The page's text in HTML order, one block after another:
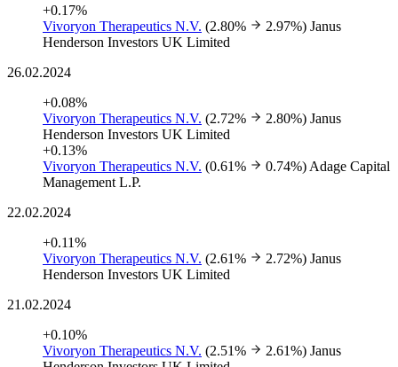
+0.17%
Vivoryon Therapeutics N.V. (2.80% 2.97%) Janus
Henderson Investors UK Limited
26.02.2024
+0.08%
Vivoryon Therapeutics N.V. (2.72% 2.80%) Janus
Henderson Investors UK Limited
+0.13%
Vivoryon Therapeutics N.V. (0.61% 0.74%) Adage Capital
Management L.P.
22.02.2024
+0.11%
Vivoryon Therapeutics N.V. (2.61% 2.72%) Janus
Henderson Investors UK Limited
21.02.2024
+0.10%
Vivoryon Therapeutics N.V. (2.51% 2.61%) Janus